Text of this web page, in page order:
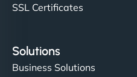
SSL Certificates
Solutions
Business Solutions